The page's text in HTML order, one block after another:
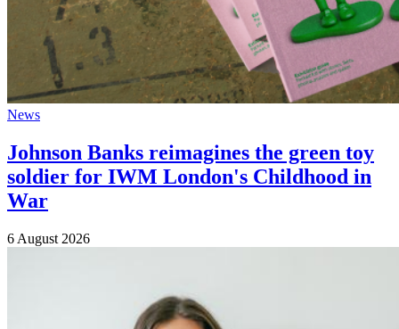
News
Johnson Banks reimagines the green toy
soldier for IWM London's Childhood in
War
6 August 2026